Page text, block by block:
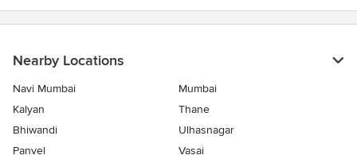
Nearby Locations
Navi Mumbai
Mumbai
Kalyan
Thane
Bhiwandi
Ulhasnagar
Panvel
Vasai